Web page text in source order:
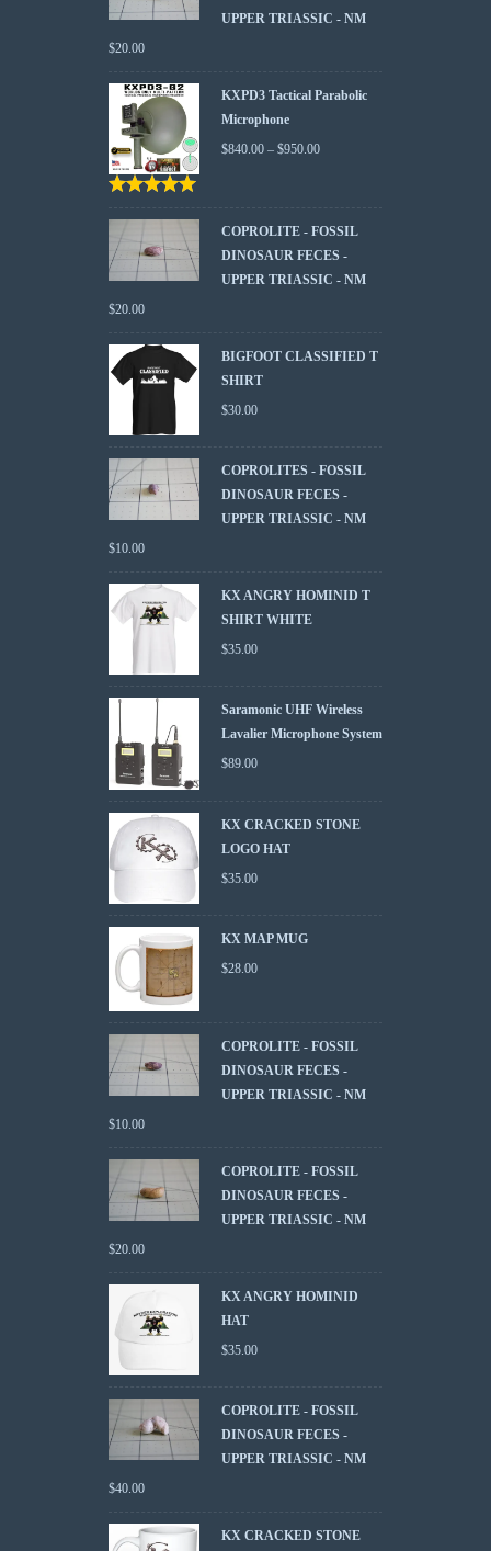
UPPER TRIASSIC - NM
$20.00
KXPD3 Tactical Parabolic
Microphone
$840.00 – $950.00
COPROLITE - FOSSIL
DINOSAUR FECES -
UPPER TRIASSIC - NM
$20.00
BIGFOOT CLASSIFIED T
SHIRT
$30.00
COPROLITES - FOSSIL
DINOSAUR FECES -
UPPER TRIASSIC - NM
$10.00
KX ANGRY HOMINID T
SHIRT WHITE
$35.00
Saramonic UHF Wireless
Lavalier Microphone System
$89.00
KX CRACKED STONE
LOGO HAT
$35.00
KX MAP MUG
$28.00
COPROLITE - FOSSIL
DINOSAUR FECES -
UPPER TRIASSIC - NM
$10.00
COPROLITE - FOSSIL
DINOSAUR FECES -
UPPER TRIASSIC - NM
$20.00
KX ANGRY HOMINID
HAT
$35.00
COPROLITE - FOSSIL
DINOSAUR FECES -
UPPER TRIASSIC - NM
$40.00
KX CRACKED STONE